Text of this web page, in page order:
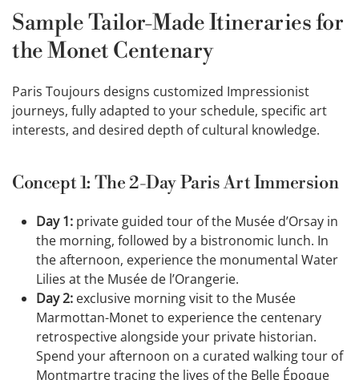
Sample Tailor-Made Itineraries for
the Monet Centenary
Paris Toujours designs customized Impressionist
journeys, fully adapted to your schedule, specific art
interests, and desired depth of cultural knowledge.
Concept 1: The 2-Day Paris Art Immersion
Day 1: private guided tour of the Musée d’Orsay in
the morning, followed by a bistronomic lunch. In
the afternoon, experience the monumental Water
Lilies at the Musée de l’Orangerie.
Day 2: exclusive morning visit to the Musée
Marmottan-Monet to experience the centenary
retrospective alongside your private historian.
Spend your afternoon on a curated walking tour of
Montmartre tracing the lives of the Belle Époque